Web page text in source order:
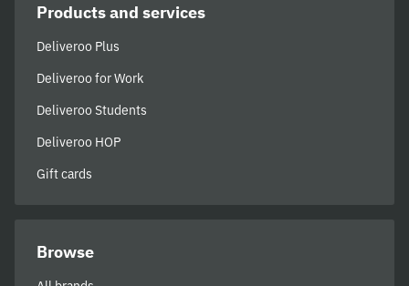
Products and services
Deliveroo Plus
Deliveroo for Work
Deliveroo Students
Deliveroo HOP
Gift cards
Browse